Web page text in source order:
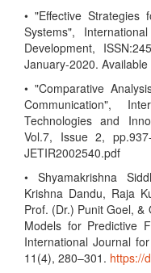
• "Effective Strategies
Systems",
Development,
January-2020.
• "Comparative
Communication",
Technologies and
Vol.7, Issue 2,
JETIR2002540.pdf
• Shyamakrishna
Krishna Dandu, Raja
Prof. (Dr.) Punit Goel,
Models for Predictive
International Journal
11(4), 280–301. https://